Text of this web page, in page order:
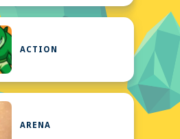
ACTION
ARENA